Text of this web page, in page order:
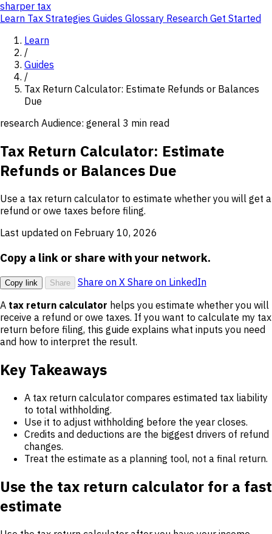
sharper tax
Learn Tax Strategies Guides Glossary Research Get Started
Learn
/
Guides
/
Tax Return Calculator: Estimate Refunds or Balances
Due
research Audience: general 3 min read
Tax Return Calculator: Estimate
Refunds or Balances Due
Use a tax return calculator to estimate whether you will get a
refund or owe taxes before filing.
Last updated on February 10, 2026
Copy a link or share with your network.
Copy link Share Share on X Share on LinkedIn
A tax return calculator helps you estimate whether you will
receive a refund or owe taxes. If you want to calculate my tax
return before filing, this guide explains what inputs you need
and how to interpret the result.
Key Takeaways
A tax return calculator compares estimated tax liability
to total withholding.
Use it to adjust withholding before the year closes.
Credits and deductions are the biggest drivers of refund
changes.
Treat the estimate as a planning tool, not a final return.
Use the tax return calculator for a fast
estimate